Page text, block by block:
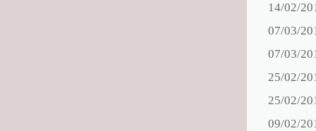
14/02/
07/03/
07/03/
25/02/
25/02/
09/02/